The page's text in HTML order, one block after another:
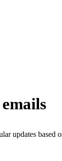
updates based